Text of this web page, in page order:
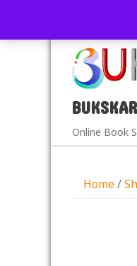
Online Book
Home/